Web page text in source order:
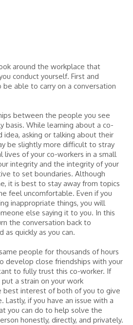
around the workplace that
conduct yourself. First and
able to carry on a conversation
between the people you see
basis. While learning about a co-
idea, asking or talking about their
be slightly more difficult to stray
lives of your co-workers in a small
integrity and the integrity of your
to set boundaries. Although
it is best to stay away from topics
feel uncomfortable. Even if you
inappropriate things, you will
else saying it to you. In this
the conversation back to
quickly as you can.
people for thousands of hours
develop close friendships with your
to fully trust this co-worker. If
a strain on your work
best interest of both of you to give
Lastly, if you have an issue with a
you can do to help solve the
honestly, directly, and privately.